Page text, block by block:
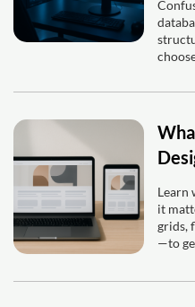
Learn
it
grids,
—to